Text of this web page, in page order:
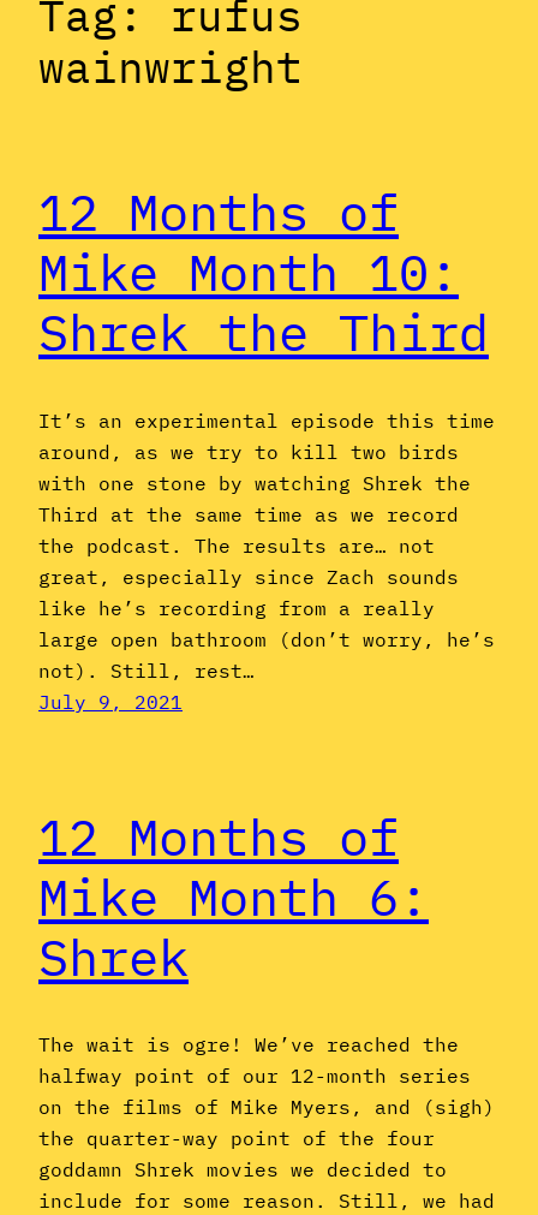
Tag: rufus
wainwright
12 Months of
Mike Month 10:
Shrek the Third
It’s an experimental episode this time
around, as we try to kill two birds
with one stone by watching Shrek the
Third at the same time as we record
the podcast. The results are… not
great, especially since Zach sounds
like he’s recording from a really
large open bathroom (don’t worry, he’s
not). Still, rest…
July 9, 2021
12 Months of
Mike Month 6:
Shrek
The wait is ogre! We’ve reached the
halfway point of our 12-month series
on the films of Mike Myers, and (sigh)
the quarter-way point of the four
goddamn Shrek movies we decided to
include for some reason. Still, we had